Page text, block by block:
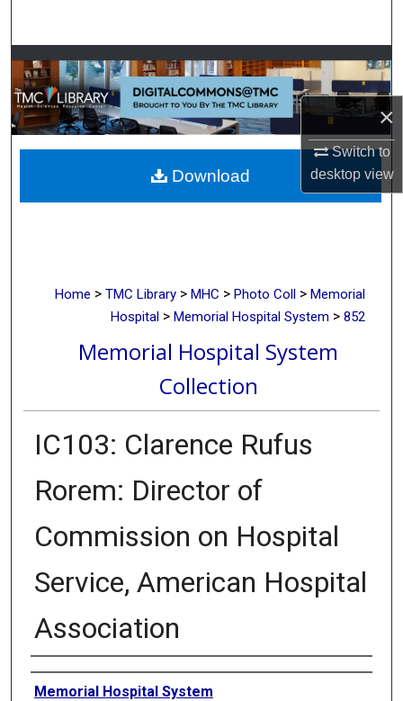
×
Switch to
desktopview
Browse Collections
My Account
About
Digital Commons Network™
Home > TMC Library > MHC > Photo Coll > Memorial
Hospital > Memorial Hospital System > 852
Memorial Hospital System
Collection
IC103: Clarence Rufus
Rorem: Director of
Commission on Hospital
Service, American Hospital
Association
Creator
Memorial Hospital System
Download